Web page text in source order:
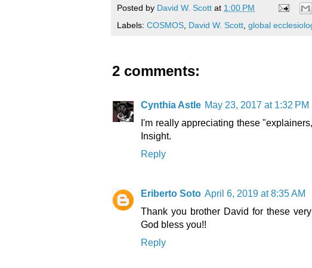
Posted by David W. Scott at 1:00 PM
Labels: COSMOS David W. Scott global
2 comments:
Cynthia Astle May 23, 2017 at 1:32 PM
I'm really appreciating these
Insight.
Reply
Eriberto Soto April 6, 2019 at 8:35 AM
Thank you brother David for these
God bless you!!
Reply